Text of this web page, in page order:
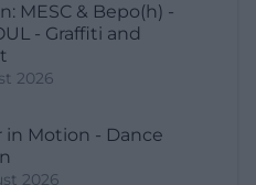
MESC & Bepo(h) -
- Graffiti and
2026
in Motion - Dance
2026